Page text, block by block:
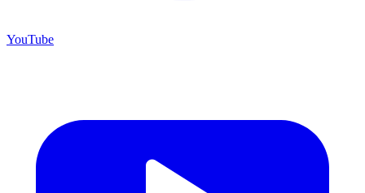
YouTube